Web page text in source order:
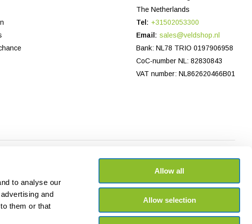
to analyse our
and
them or that
Allow all
Allow selection
The Netherlands
Tel: +31502053300
Email: sales@veldshop.nl
Bank: NL78 TRIO 0197906958
CoC-number NL: 82830843
VAT number: NL862620466B01